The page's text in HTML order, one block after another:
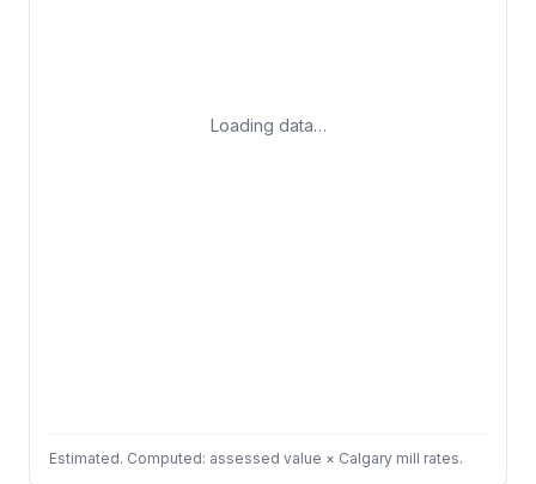
Loading data…
Estimated. Computed: assessed value × Calgary mill rates.